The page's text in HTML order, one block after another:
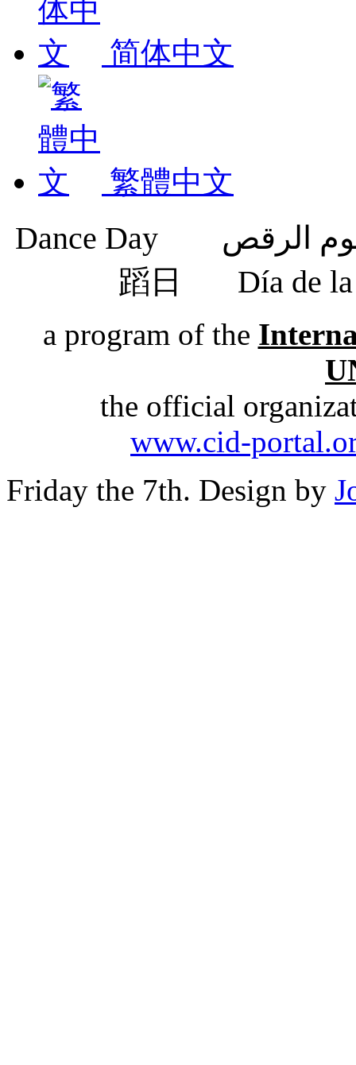
简体中文
繁體中文
蹈日 Día de
a program of the
the official
www.cid-
Friday the 7th. Design by